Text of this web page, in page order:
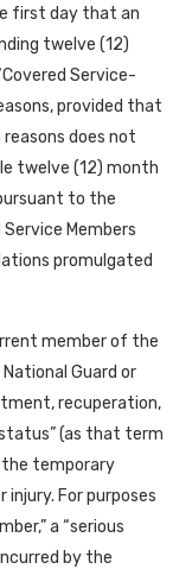
first day that an
twelve (12)
Service-
provided that
does not
twelve (12) month
to the
Service Members
promulgated
member of the
Guard or
recuperation,
(as that term
the temporary
For purposes
a “serious
by the